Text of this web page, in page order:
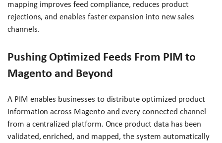
mapping improves feed compliance, reduces product
rejections, and enables faster expansion into new sales
channels.
Pushing Optimized Feeds From PIM to
Magento and Beyond
A PIM enables businesses to distribute optimized product
information across Magento and every connected channel
from a centralized platform. Once product data has been
validated, enriched, and mapped, the system automatically